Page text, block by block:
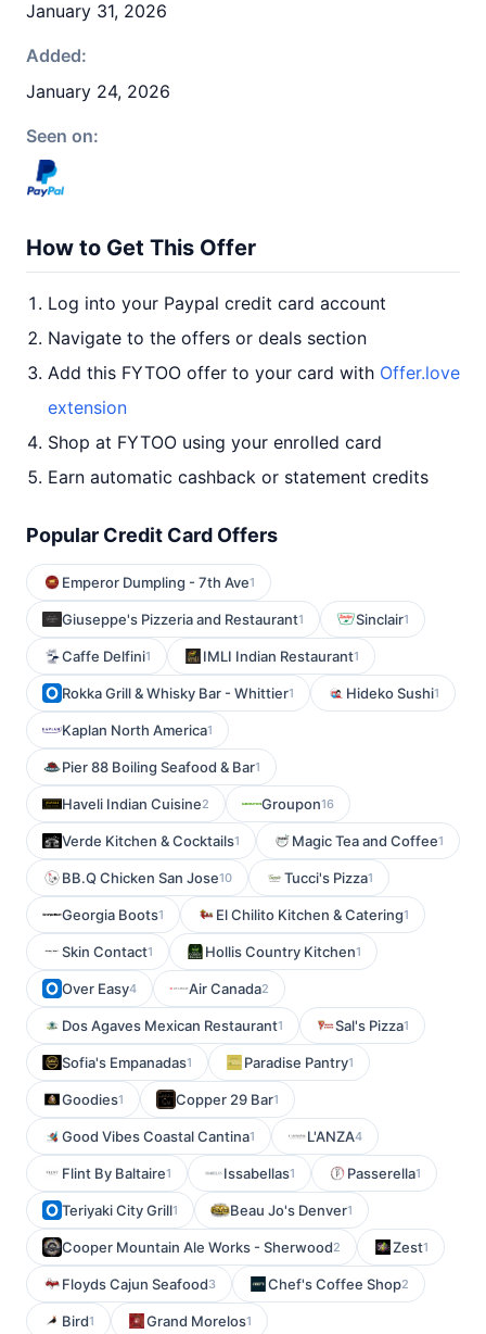
January 31, 2026
Added:
January 24, 2026
Seen on:
How to Get This Offer
Log into your Paypal credit card account
Navigate to the offers or deals section
Add this FYTOO offer to your card with Offer.love
extension
Shop at FYTOO using your enrolled card
Earn automatic cashback or statement credits
Popular Credit Card Offers
Emperor Dumpling - 7th Ave1
Giuseppe's Pizzeria and Restaurant1 Sinclair1
Caffe Delfini1 IMLI Indian Restaurant1
Rokka Grill & Whisky Bar - Whittier1 Hideko Sushi1
Kaplan North America1
Pier 88 Boiling Seafood & Bar1
Haveli Indian Cuisine2 Groupon16
Verde Kitchen & Cocktails1 Magic Tea and Coffee1
BB.Q Chicken San Jose10 Tucci's Pizza1
Georgia Boots1 El Chilito Kitchen & Catering1
Skin Contact1 Hollis Country Kitchen1
Over Easy4 Air Canada2
Dos Agaves Mexican Restaurant1 Sal's Pizza1
Sofia's Empanadas1 Paradise Pantry1
Goodies1 Copper 29 Bar1
Good Vibes Coastal Cantina1 L'ANZA4
Flint By Baltaire1 Issabellas1 Passerella1
Teriyaki City Grill1 Beau Jo's Denver1
Cooper Mountain Ale Works - Sherwood2 Zest1
Floyds Cajun Seafood3 Chef's Coffee Shop2
Bird1 Grand Morelos1